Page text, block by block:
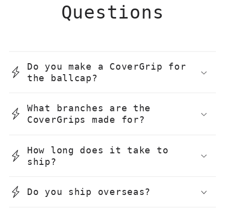
Questions
Do you make a CoverGrip for
the ballcap?
What branches are the
CoverGrips made for?
How long does it take to
ship?
Do you ship overseas?